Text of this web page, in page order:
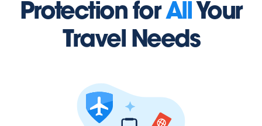
Protection forAllYour
Travel Needs